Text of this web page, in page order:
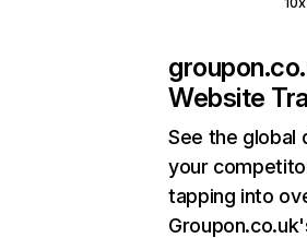
Website
See the global
your
tapping into